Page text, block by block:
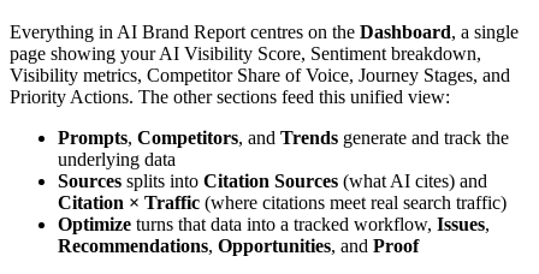
Everything in AI Brand Report centres on the Dashboard, a single
page showing your AI Visibility Score, Sentiment breakdown,
Visibility metrics, Competitor Share of Voice, Journey Stages, and
Priority Actions. The other sections feed this unified view:
Prompts, Competitors, and Trends generate and track the
underlying data
Sources splits into Citation Sources (what AI cites) and
Citation × Traffic (where citations meet real search traffic)
Optimize turns that data into a tracked workflow, Issues,
Recommendations, Opportunities, and Proof